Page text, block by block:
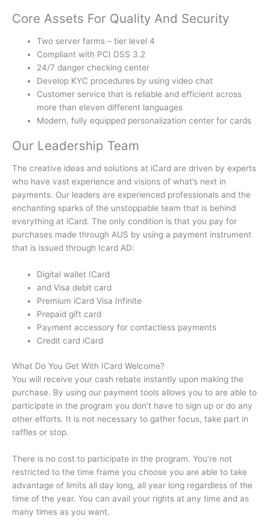
Core Assets For Quality And Security
Two server farms – tier level 4
Compliant with PCI DSS 3.2
24/7 danger checking center
Develop KYC procedures by using video chat
Customer service that is reliable and efficient across
more than eleven different languages
Modern, fully equipped personalization center for cards
Our Leadership Team
The creative ideas and solutions at iCard are driven by experts
who have vast experience and visions of what’s next in
payments. Our leaders are experienced professionals and the
enchanting sparks of the unstoppable team that is behind
everything at iCard. The only condition is that you pay for
purchases made through AUS by using a payment instrument
that is issued through Icard AD:
Digital wallet ICard
and Visa debit card
Premium iCard Visa Infinite
Prepaid gift card
Payment accessory for contactless payments
Credit card iCard
What Do You Get With ICard Welcome?
You will receive your cash rebate instantly upon making the
purchase. By using our payment tools allows you to are able to
participate in the program you don’t have to sign up or do any
other efforts. It is not necessary to gather focus, take part in
raffles or stop.
There is no cost to participate in the program. You’re not
restricted to the time frame you choose you are able to take
advantage of limits all day long, all year long regardless of the
time of the year. You can avail your rights at any time and as
many times as you want.